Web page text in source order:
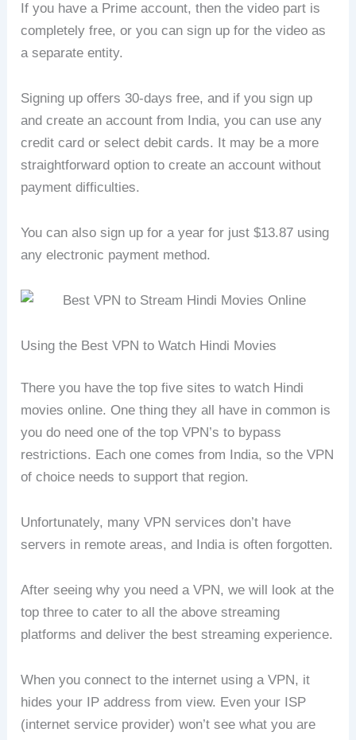
If you have a Prime account, then the video part is
completely free, or you can sign up for the video as
a separate entity.
Signing up offers 30-days free, and if you sign up
and create an account from India, you can use any
credit card or select debit cards. It may be a more
straightforward option to create an account without
payment difficulties.
You can also sign up for a year for just $13.87 using
any electronic payment method.
Using the Best VPN to Watch Hindi Movies
There you have the top five sites to watch Hindi
movies online. One thing they all have in common is
you do need one of the top VPN’s to bypass
restrictions. Each one comes from India, so the VPN
of choice needs to support that region.
Unfortunately, many VPN services don’t have
servers in remote areas, and India is often forgotten.
After seeing why you need a VPN, we will look at the
top three to cater to all the above streaming
platforms and deliver the best streaming experience.
When you connect to the internet using a VPN, it
hides your IP address from view. Even your ISP
(internet service provider) won’t see what you are